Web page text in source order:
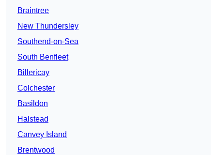
Braintree
New Thundersley
Southend-on-Sea
South Benfleet
Billericay
Colchester
Basildon
Halstead
Canvey Island
Brentwood